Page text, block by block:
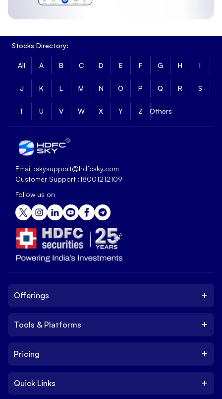
Stocks Directory:
All A B C D E F G H I
J K L M N O P Q R S
T U V W X Y Z Others
Email :skysupport@hdfcsky.com
Customer Support :18001212109
Follow us on
Offerings +
IPO
Tools & Platforms +
Platform
Pricing +
Quick Links +